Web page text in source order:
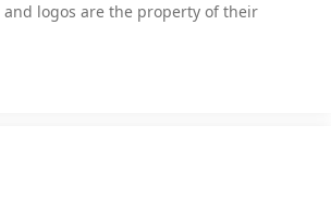
logos are the property of their